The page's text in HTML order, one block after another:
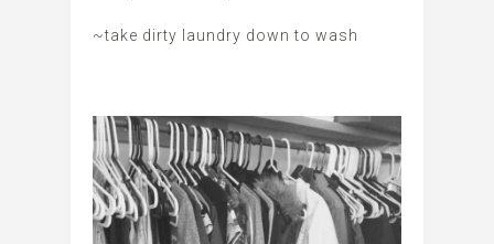
~take dirty laundry down to wash